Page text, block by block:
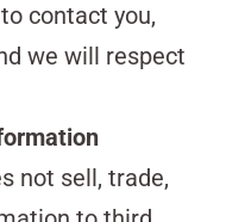
contact you,
we will respect
not sell, trade,